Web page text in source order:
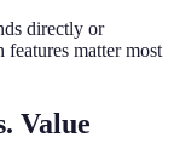
directly or
matter most
Value